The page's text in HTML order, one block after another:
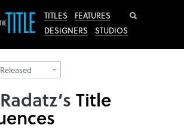
TITLES
FEATURES
DESIGNERS
STUDIOS
Released
Title